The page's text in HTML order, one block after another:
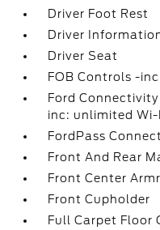
Driver Foot Rest
Driver
Driver Seat
FOB Controls -
Ford
inc: unlimited
FordPass
Front And Rear
Front Center
Front Cupholder
Full Carpet Floor